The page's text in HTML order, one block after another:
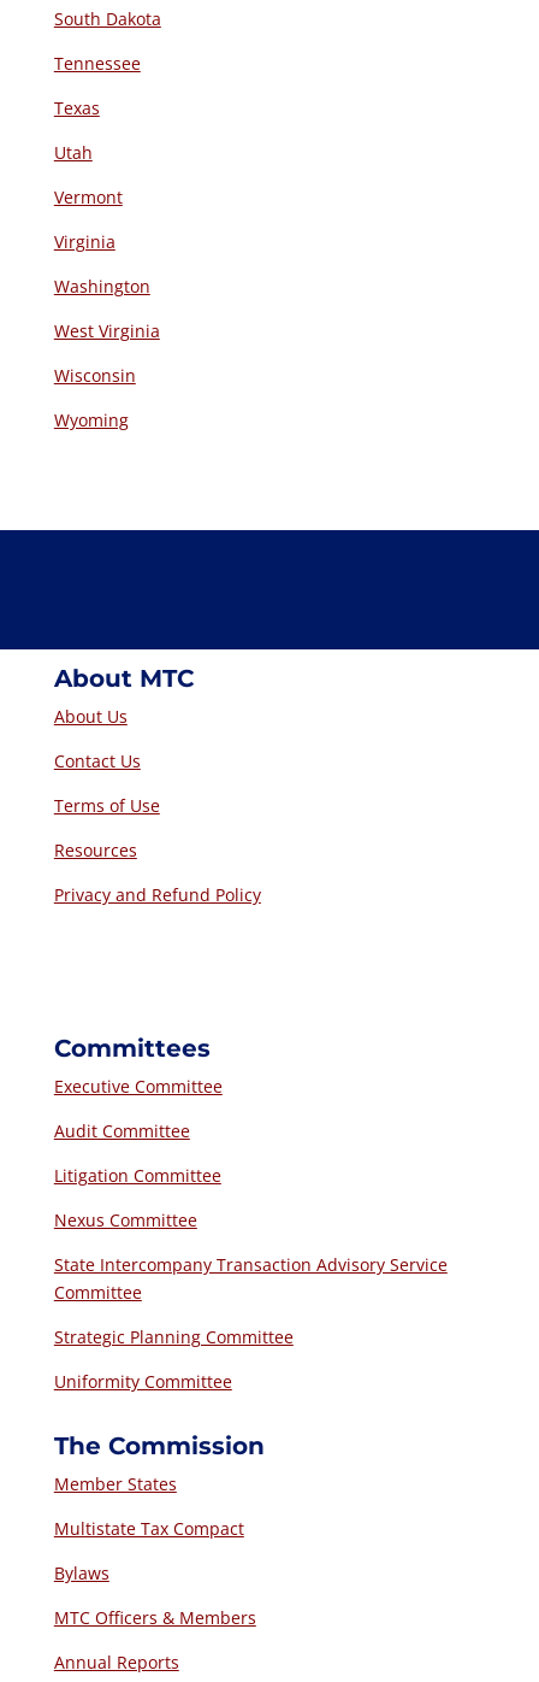
South Dakota
Tennessee
Texas
Utah
Vermont
Virginia
Washington
West Virginia
Wisconsin
Wyoming
About MTC
About Us
Contact Us
Terms of Use
Resources
Privacy and Refund Policy
Committees
Executive Committee
Audit Committee
Litigation Committee
Nexus Committee
State Intercompany Transaction Advisory Service
Committee
Strategic Planning Committee
Uniformity Committee
The Commission
Member States
Multistate Tax Compact
Bylaws
MTC Officers & Members
Annual Reports